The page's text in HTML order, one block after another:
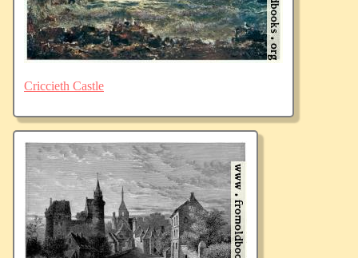
Criccieth Castle